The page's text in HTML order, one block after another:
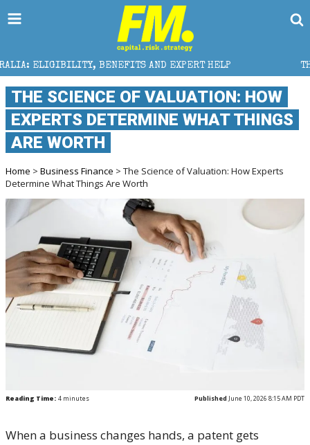
AND EXPERT HELP THE SEC BREAKAWAY
THE SCIENCE OF VALUATION: HOW
EXPERTS DETERMINE WHAT THINGS
ARE WORTH
Home > Business Finance > The Science of Valuation: How Experts
Determine What Things Are Worth
Reading Time: 4 minutes Published June 10, 2026 8:15 AM PDT
When a business changes hands, a patent gets